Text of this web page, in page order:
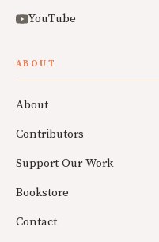
YouTube
ABOUT
About
Contributors
Support Our Work
Bookstore
Contact